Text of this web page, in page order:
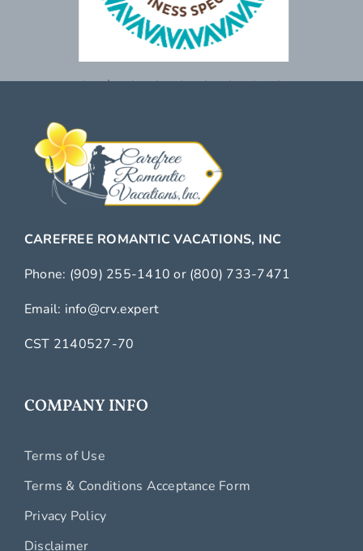
CAREFREE ROMANTIC VACATIONS, INC
Phone: (909) 255-1410or (800) 733-7471
Email: info@crv.expert
CST 2140527-70
COMPANY INFO
Terms of Use
Terms & Conditions Acceptance Form
Privacy Policy
Disclaimer